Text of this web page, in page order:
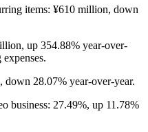
items: ¥610 million, down
up 354.88% year-over-
down 28.07% year-over-year.
business: 27.49%, up 11.78%